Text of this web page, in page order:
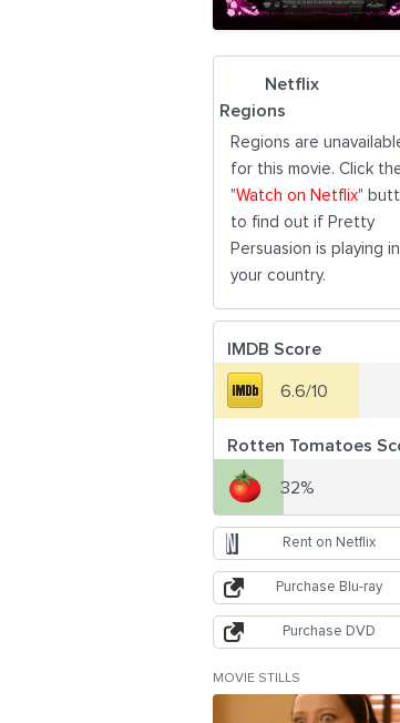
Netflix
Regions
Regions are
for this movie. Click
"Watch on Netflix"
to find out if Pretty
Persuasion is playing in
your country.
IMDB Score
6.6/10
Rotten Tomatoes
32%
Rent on Netflix
Purchase Blu-ray
Purchase DVD
MOVIE STILLS